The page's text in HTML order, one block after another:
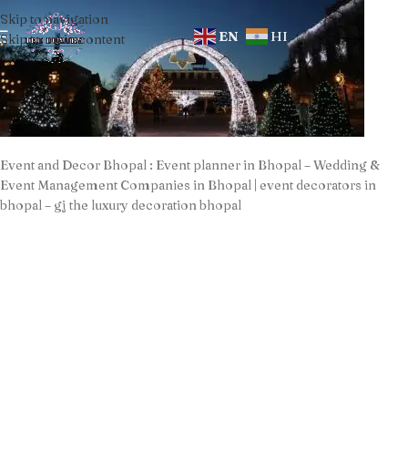
Skip to navigation
Skip to main content
EN HI
Event and Decor Bhopal : Event planner in Bhopal – Wedding &
Event Management Companies in Bhopal | event decorators in
bhopal – gj the luxury decoration bhopal